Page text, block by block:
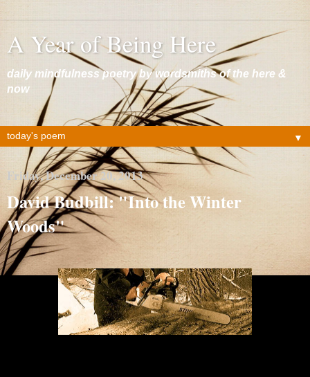
A Year of Being Here
daily mindfulness poetry by wordsmiths of the here &
now
▼
Friday, December 20, 2013
David Budbill: "Into the Winter
Woods"